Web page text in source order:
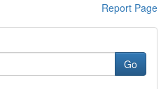
Report Page
Go